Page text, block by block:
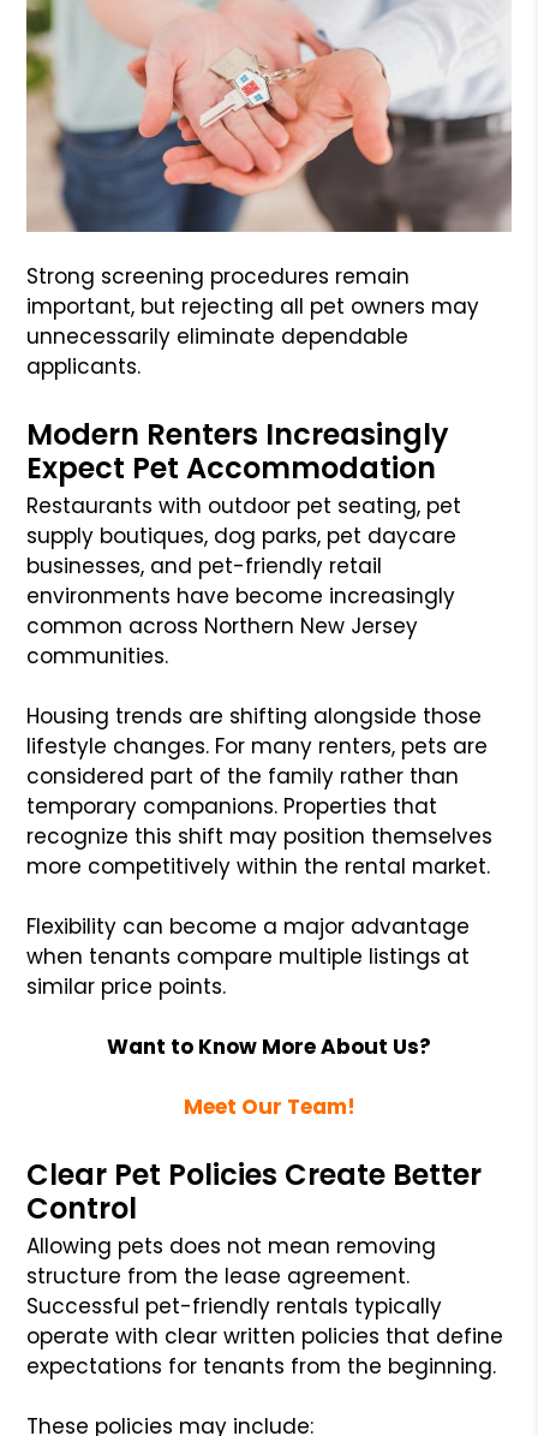
Strong screening procedures remain
important, but rejecting all pet owners may
unnecessarily eliminate dependable
applicants.
Modern Renters Increasingly
Expect Pet Accommodation
Restaurants with outdoor pet seating, pet
supply boutiques, dog parks, pet daycare
businesses, and pet-friendly retail
environments have become increasingly
common across Northern New Jersey
communities.
Housing trends are shifting alongside those
lifestyle changes. For many renters, pets are
considered part of the family rather than
temporary companions. Properties that
recognize this shift may position themselves
more competitively within the rental market.
Flexibility can become a major advantage
when tenants compare multiple listings at
similar price points.
Want to Know More About Us?
Meet Our Team!
Clear Pet Policies Create Better
Control
Allowing pets does not mean removing
structure from the lease agreement.
Successful pet-friendly rentals typically
operate with clear written policies that define
expectations for tenants from the beginning.
These policies may include: